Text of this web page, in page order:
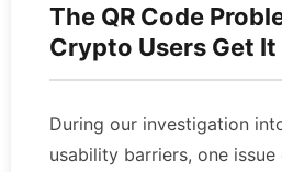
The QR Code
Crypto Users Get It
During our investigation
usability barriers, one issue